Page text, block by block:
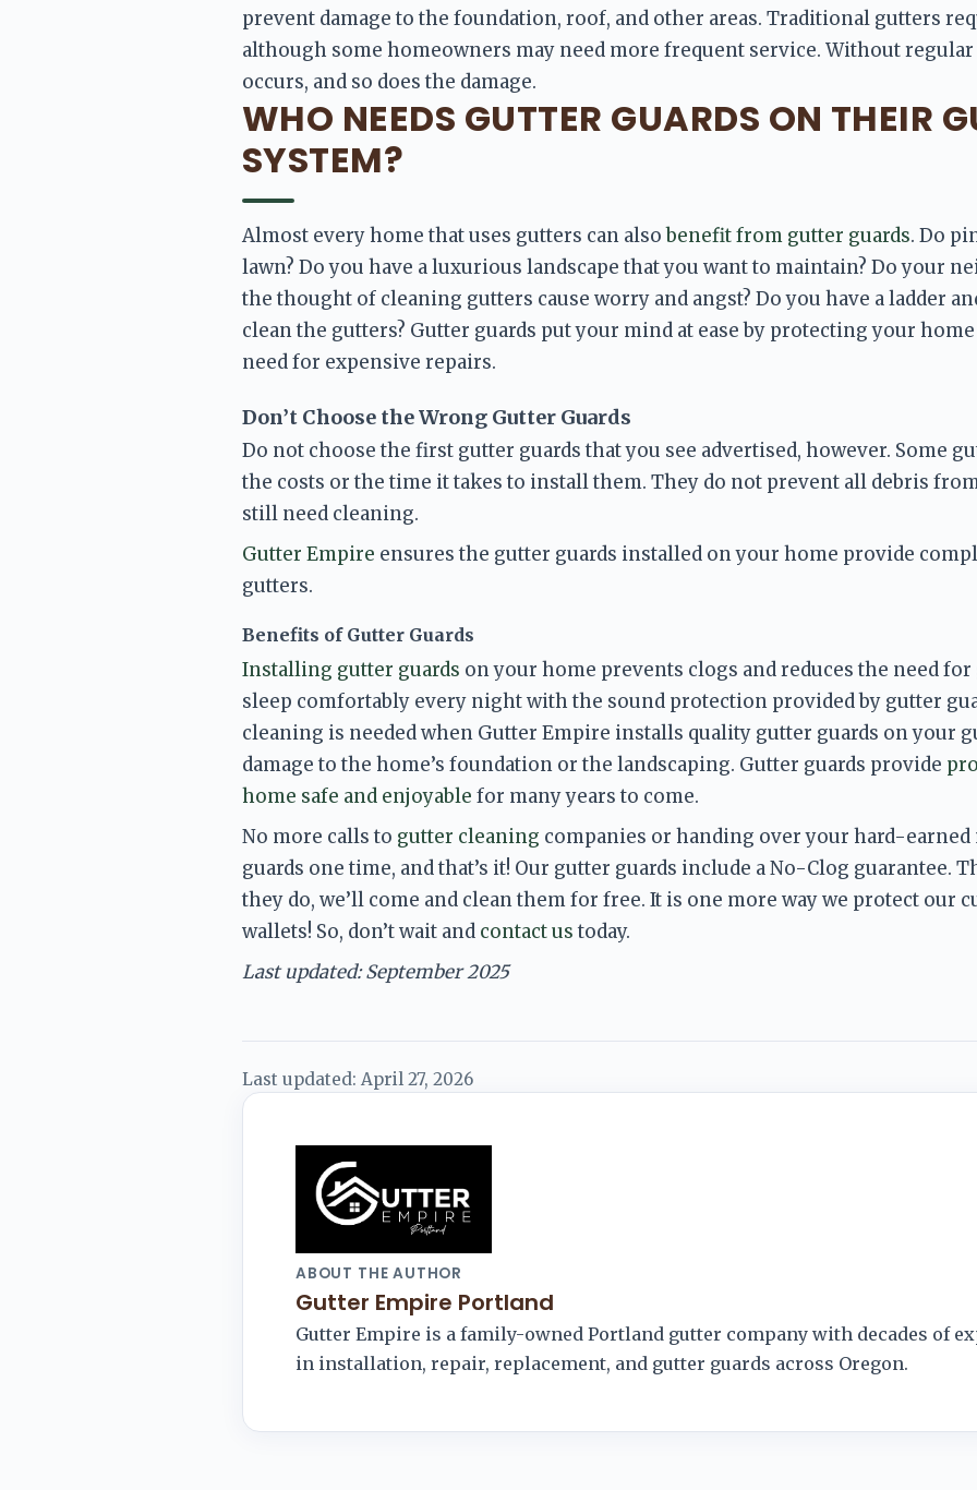
prevent damage to the foundation, roof, and other areas. Traditional gutters
although some homeowners may need more frequent service. Without
occurs, and so does the damage.
WHO NEEDS GUTTER GUARDS ON THEIR
SYSTEM?
Almost every home that uses gutters can also benefit from gutter guards. Do
lawn? Do you have a luxurious landscape that you want to maintain? Do your
the thought of cleaning gutters cause worry and angst? Do you have a ladder
clean the gutters? Gutter guards put your mind at ease by protecting your home
need for expensive repairs.
Don’t Choose the Wrong Gutter Guards
Do not choose the first gutter guards that you see advertised, however. Some
the costs or the time it takes to install them. They do not prevent all debris
still need cleaning.
Gutter Empire ensures the gutter guards installed on your home provide
gutters.
Benefits of Gutter Guards
Installing gutter guards on your home prevents clogs and reduces the need
sleep comfortably every night with the sound protection provided by gutter
cleaning is needed when Gutter Empire installs quality gutter guards on your
damage to the home’s foundation or the landscaping. Gutter guards provide
home safe and enjoyable for many years to come.
No more calls to gutter cleaning companies or handing over your hard-earned
guards one time, and that’s it! Our gutter guards include a No-Clog guarantee.
they do, we’ll come and clean them for free. It is one more way we protect our
wallets! So, don’t wait and contact us today.
Last updated: September 2025
Last updated: April 27, 2026
ABOUT THE AUTHOR
Gutter Empire Portland
Gutter Empire is a family-owned Portland gutter company with decades of
in installation, repair, replacement, and gutter guards across Oregon.